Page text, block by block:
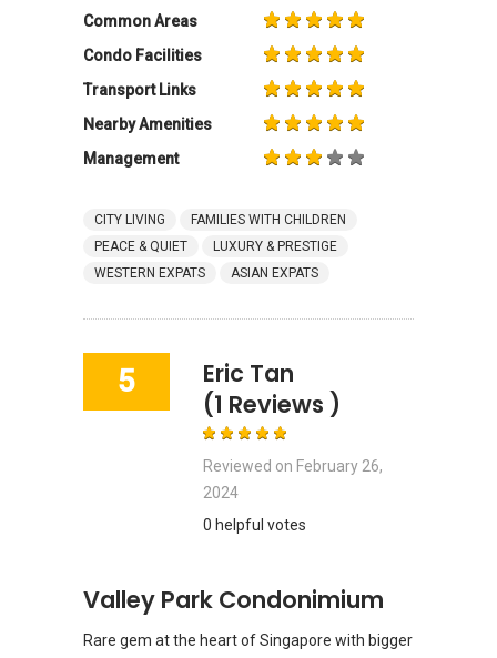
Common Areas
Condo Facilities
Transport Links
Nearby Amenities
Management
CITY LIVING
FAMILIES WITH CHILDREN
PEACE & QUIET
LUXURY & PRESTIGE
WESTERN EXPATS
ASIAN EXPATS
5
Eric Tan
(1 Reviews )
Reviewed on February 26,
2024
0 helpful votes
Valley Park Condonimium
Rare gem at the heart of Singapore with bigger